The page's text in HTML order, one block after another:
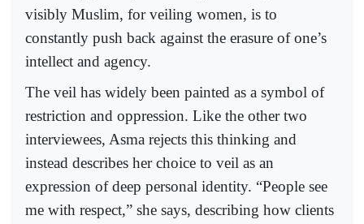
visibly Muslim, for veiling women, is to
constantly push back against the erasure of one’s
intellect and agency.
The veil has widely been painted as a symbol of
restriction and oppression. Like the other two
interviewees, Asma rejects this thinking and
instead describes her choice to veil as an
expression of deep personal identity. “People see
me with respect,” she says, describing how clients